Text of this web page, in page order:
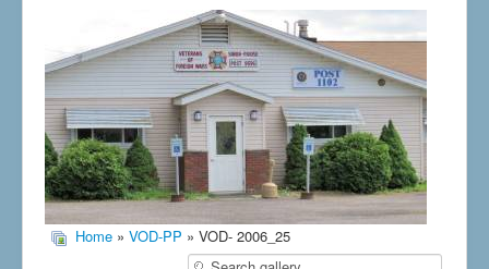
Home » VOD-PP » VOD- 2006_25